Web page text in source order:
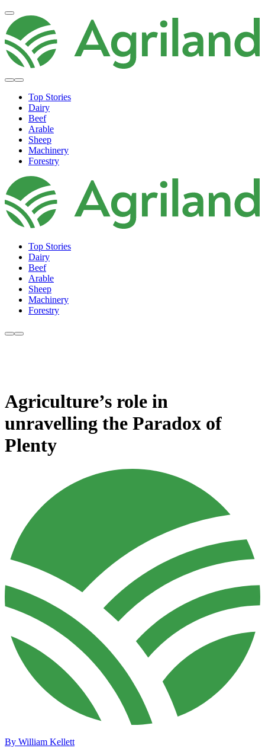
Top Stories
Dairy
Beef
Arable
Sheep
Machinery
Forestry
Top Stories
Dairy
Beef
Arable
Sheep
Machinery
Forestry
Agriculture’s role in
unravelling the Paradox of
Plenty
By William Kellett